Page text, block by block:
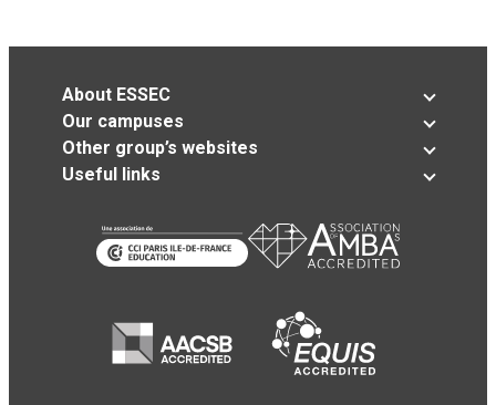
About ESSEC
Our campuses
Other group’s websites
Useful links